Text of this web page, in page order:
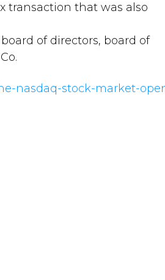
transaction that was also
of directors, board of
nasdaq-stock-market-